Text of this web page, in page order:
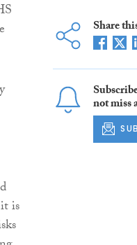
is
Share
not miss